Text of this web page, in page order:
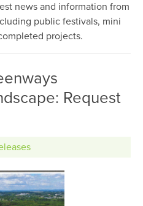
news and information from
public festivals, mini
projects.
Request